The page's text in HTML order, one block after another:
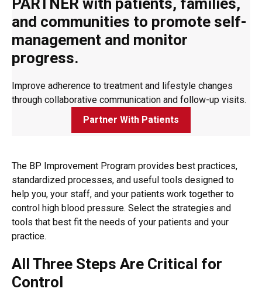
PARTNER with patients, families,
and communities to promote self-
management and monitor
progress.
Improve adherence to treatment and lifestyle changes
through collaborative communication and follow-up visits.
Partner With Patients
The BP Improvement Program provides best practices,
standardized processes, and useful tools designed to
help you, your staff, and your patients work together to
control high blood pressure. Select the strategies and
tools that best fit the needs of your patients and your
practice.
All Three Steps Are Critical for
Control